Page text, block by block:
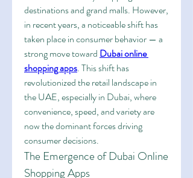
destinations and grand malls. However,
in recent years, a noticeable shift has
taken place in consumer behavior — a
strong move toward Dubai online
shopping apps. This shift has
revolutionized the retail landscape in
the UAE, especially in Dubai, where
convenience, speed, and variety are
now the dominant forces driving
consumer decisions.
The Emergence of Dubai Online
Shopping Apps